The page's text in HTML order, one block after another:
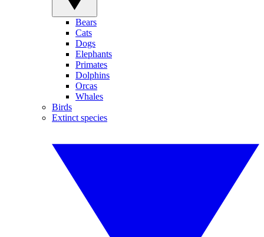
Bears
Cats
Dogs
Elephants
Primates
Dolphins
Orcas
Whales
Birds
Extinct species